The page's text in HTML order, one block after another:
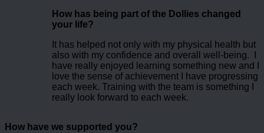
How has being part of the Dollies changed
your life?
It has helped not only with my physical health but
also with my confidence and overall well-being. I
have really enjoyed learning something new and I
love the sense of achievement I have progressing
each week. Training with the team is something I
really look forward to each week.
How have we supported you?